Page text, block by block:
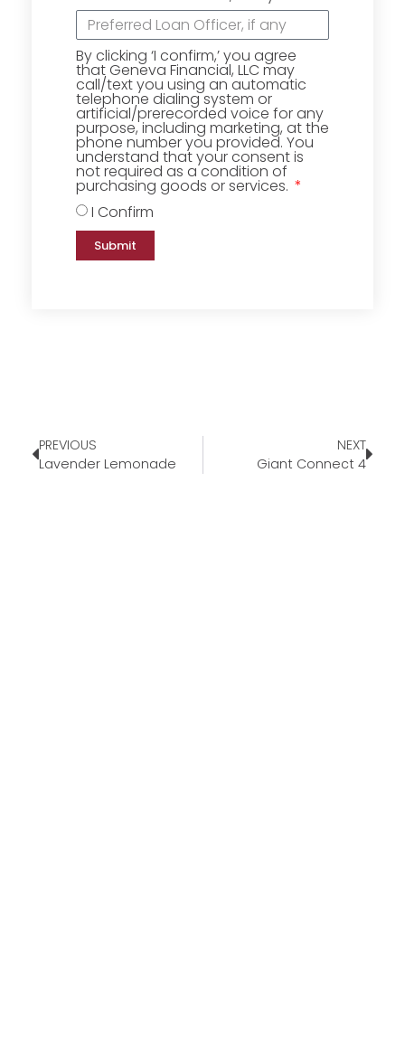
By clicking ‘I confirm,’ you agree
that Geneva Financial, LLC may
call/text you using an automatic
telephone dialing system or
artificial/prerecorded voice for any
purpose, including marketing, at the
phone number you provided. You
understand that your consent is
not required as a condition of
purchasing goods or services.
I Confirm
Submit
PREVIOUS
Lavender Lemonade
NEXT
Giant Connect 4